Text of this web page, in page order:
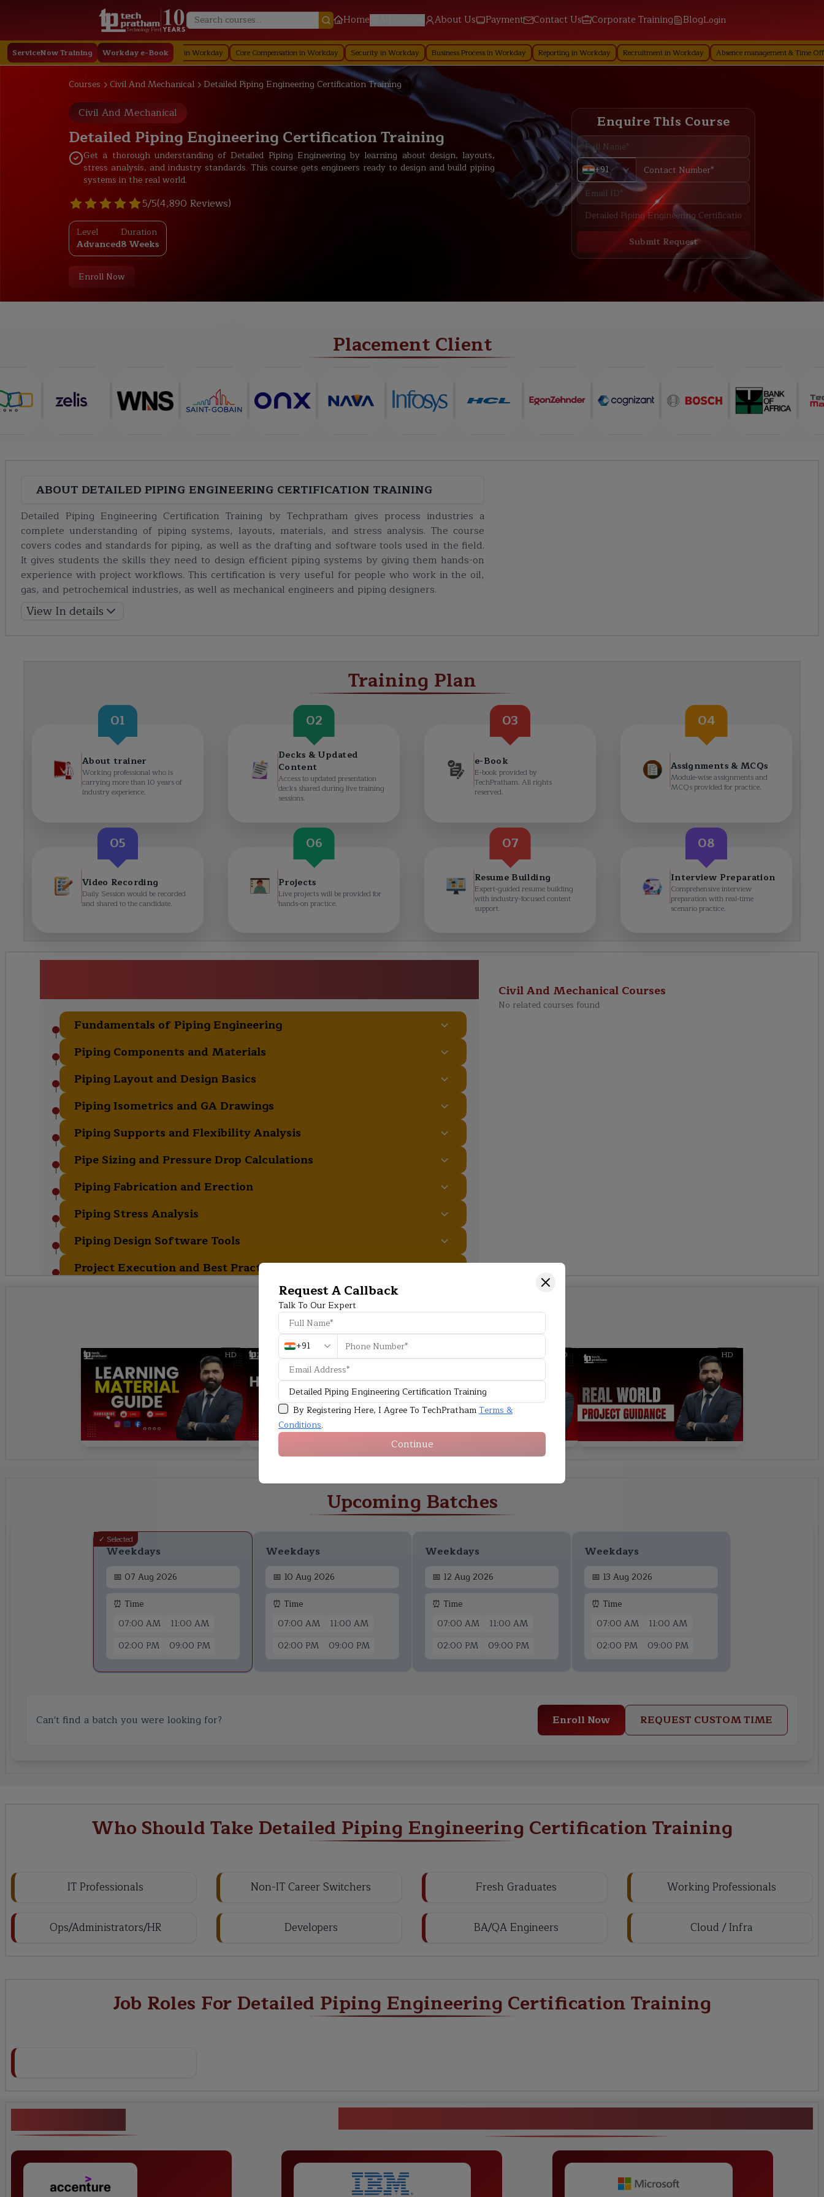
Technology First
Home About Us Payment Contact Us Corporate Training BlogLogin
ServiceNow Training Workday e-Book
Staffing in Workday Job Profile in Workday Core Compensation in Workday Security in Workday Business Process in Workday Reporting in Workday Recruitment in Workday Absence management & Time Off in Workday
Request A Callback
Talk To Our Expert
+91
By Registering Here, I Agree To TechPrathamTerms &
Conditions.
Continue
Courses Civil And Mechanical Detailed Piping Engineering Certification Training
Civil And Mechanical
Detailed Piping Engineering Certification Training
Get a thorough understanding of Detailed Piping Engineering by learning about design, layouts,
stress analysis, and industry standards. This course gets engineers ready to design and build piping
systems in the real world.
5/5(4,890 Reviews)
Level
Advanced
Duration
8 Weeks
Enroll Now
Enquire This Course
+91
Submit Request
Placement Client
ABOUT DETAILED PIPING ENGINEERING CERTIFICATION TRAINING
Detailed Piping Engineering Certification Training by Techpratham gives process industries a
complete understanding of piping systems, layouts, materials, and stress analysis. The course
covers codes and standards for piping, as well as the drafting and software tools used in the field.
It gives students the skills they need to design efficient piping systems by giving them hands-on
experience with project workflows. This certification is very useful for people who work in the oil,
gas, and petrochemical industries, as well as mechanical engineers and piping designers.
View In details
Training Plan
01
About trainer
Working professional who is
carrying more than 10 years of
industry experience.
02
Decks & Updated
Content
Access to updated presentation
decks shared during live training
sessions.
03
e-Book
E-book provided by
TechPratham. All rights
reserved.
04
Assignments & MCQs
Module-wise assignments and
MCQs provided for practice.
05
Video Recording
Daily Session would be recorded
and shared to the candidate.
06
Projects
Live projects will be provided for
hands-on practice.
07
Resume Building
Expert-guided resume building
with industry-focused content
support.
08
Interview Preparation
Comprehensive interview
preparation with real-time
scenario practice.
Fundamentals of Piping Engineering
Piping Components and Materials
Piping Layout and Design Basics
Piping Isometrics and GA Drawings
Piping Supports and Flexibility Analysis
Pipe Sizing and Pressure Drop Calculations
Piping Fabrication and Erection
Piping Stress Analysis
Piping Design Software Tools
Project Execution and Best Practices
Civil And MechanicalCourses
No related courses found
Additional Program Highlights
HD HD HD
Upcoming Batches
✓ Selected
Weekdays
📅 07 Aug 2026
⏰ Time
07:00 AM
11:00 AM
02:00 PM
09:00 PM
Weekdays
📅 10 Aug 2026
⏰ Time
07:00 AM
11:00 AM
02:00 PM
09:00 PM
Weekdays
📅 12 Aug 2026
⏰ Time
07:00 AM
11:00 AM
02:00 PM
09:00 PM
Weekdays
📅 13 Aug 2026
⏰ Time
07:00 AM
11:00 AM
02:00 PM
09:00 PM
Can't find a batch you were looking for? Enroll Now REQUEST CUSTOM TIME
Who Should Take Detailed Piping Engineering Certification Training
IT Professionals Non-IT Career Switchers Fresh Graduates Working Professionals
Ops/Administrators/HR Developers BA/QA Engineers Cloud / Infra
Job Roles For Detailed Piping Engineering Certification Training